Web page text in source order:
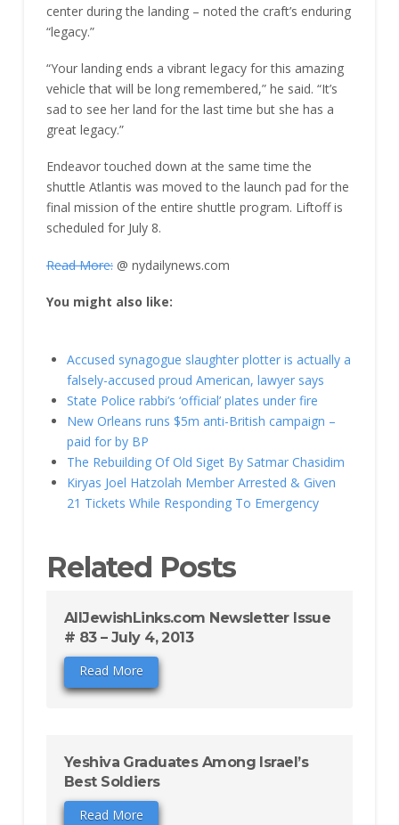
center during the landing – noted the craft’s enduring
“legacy.”
“Your landing ends a vibrant legacy for this amazing
vehicle that will be long remembered,” he said. “It’s
sad to see her land for the last time but she has a
great legacy.”
Endeavor touched down at the same time the
shuttle Atlantis was moved to the launch pad for the
final mission of the entire shuttle program. Liftoff is
scheduled for July 8.
Read More: @ nydailynews.com
You might also like:
Accused synagogue slaughter plotter is actually a
falsely-accused proud American, lawyer says
State Police rabbi’s ‘official’ plates under fire
New Orleans runs $5m anti-British campaign –
paid for by BP
The Rebuilding Of Old Siget By Satmar Chasidim
Kiryas Joel Hatzolah Member Arrested & Given
21 Tickets While Responding To Emergency
Related Posts
AllJewishLinks.com Newsletter Issue
# 83 – July 4, 2013
Read More
Yeshiva Graduates Among Israel’s
Best Soldiers
Read More